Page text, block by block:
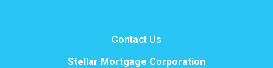
Contact Us
Stellar Mortgage Corporation